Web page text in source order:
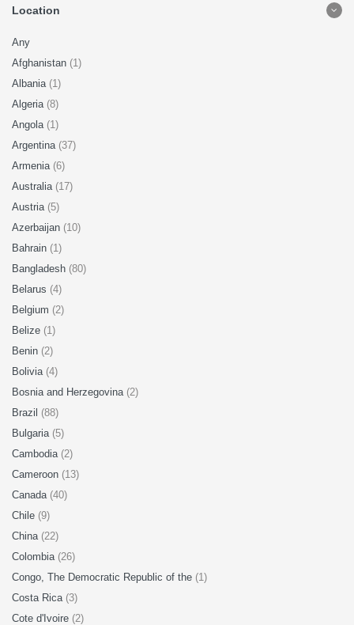
Location
Any
Afghanistan (1)
Albania (1)
Algeria (8)
Angola (1)
Argentina (37)
Armenia (6)
Australia (17)
Austria (5)
Azerbaijan (10)
Bahrain (1)
Bangladesh (80)
Belarus (4)
Belgium (2)
Belize (1)
Benin (2)
Bolivia (4)
Bosnia and Herzegovina (2)
Brazil (88)
Bulgaria (5)
Cambodia (2)
Cameroon (13)
Canada (40)
Chile (9)
China (22)
Colombia (26)
Congo, The Democratic Republic of the (1)
Costa Rica (3)
Cote d'Ivoire (2)